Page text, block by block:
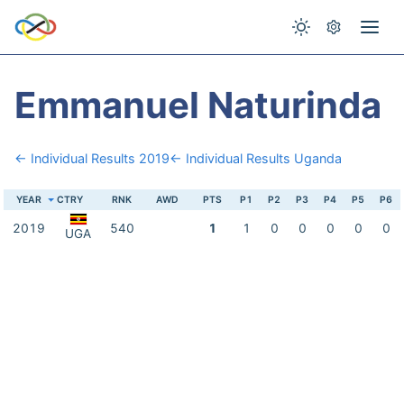
Emmanuel Naturinda
← Individual Results 2019← Individual Results Uganda
YEAR CTRY RNK AWD PTS P1 P2 P3 P4 P5 P6
2019 UGA 540 1 1 0 0 0 0 0